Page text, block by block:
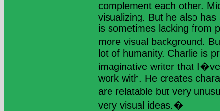
complement each other.
visualizing. But he also
is sometimes lacking from
more visual background.
lot of humanity. Charlie is
imaginative writer that
work with. He creates
are relatable but very
very visual ideas.�